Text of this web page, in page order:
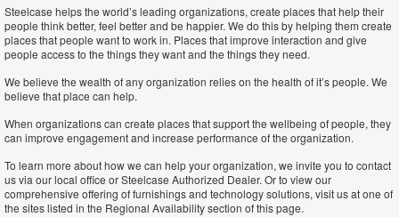
Steelcase helps the world’s leading organizations, create places that help their
people think better, feel better and be happier. We do this by helping them create
places that people want to work in. Places that improve interaction and give
people access to the things they want and the things they need.
We believe the wealth of any organization relies on the health of it’s people. We
believe that place can help.
When organizations can create places that support the wellbeing of people, they
can improve engagement and increase performance of the organization.
To learn more about how we can help your organization, we invite you to contact
us via our local office or Steelcase Authorized Dealer. Or to view our
comprehensive offering of furnishings and technology solutions, visit us at one of
the sites listed in the Regional Availability section of this page.